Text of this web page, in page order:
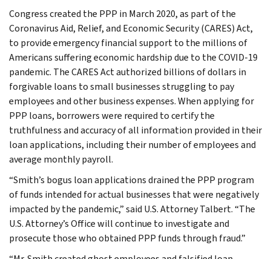
Congress created the PPP in March 2020, as part of the
Coronavirus Aid, Relief, and Economic Security (CARES) Act,
to provide emergency financial support to the millions of
Americans suffering economic hardship due to the COVID-19
pandemic. The CARES Act authorized billions of dollars in
forgivable loans to small businesses struggling to pay
employees and other business expenses. When applying for
PPP loans, borrowers were required to certify the
truthfulness and accuracy of all information provided in their
loan applications, including their number of employees and
average monthly payroll.
“Smith’s bogus loan applications drained the PPP program
of funds intended for actual businesses that were negatively
impacted by the pandemic,” said U.S. Attorney Talbert. “The
U.S. Attorney’s Office will continue to investigate and
prosecute those who obtained PPP funds through fraud.”